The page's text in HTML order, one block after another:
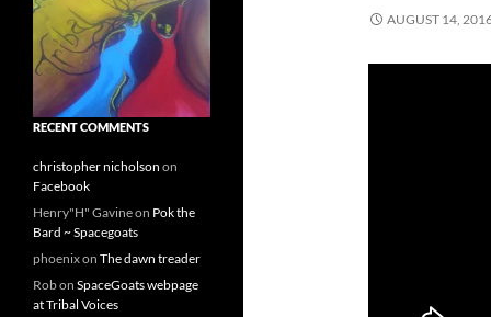
AUGUST 14,
RECENT COMMENTS
christopher nicholson on
Facebook
Henry"H" Gavineon Pok the
Bard ~ Spacegoats
phoenixon The dawn treader
Robon SpaceGoats webpage
at Tribal Voices